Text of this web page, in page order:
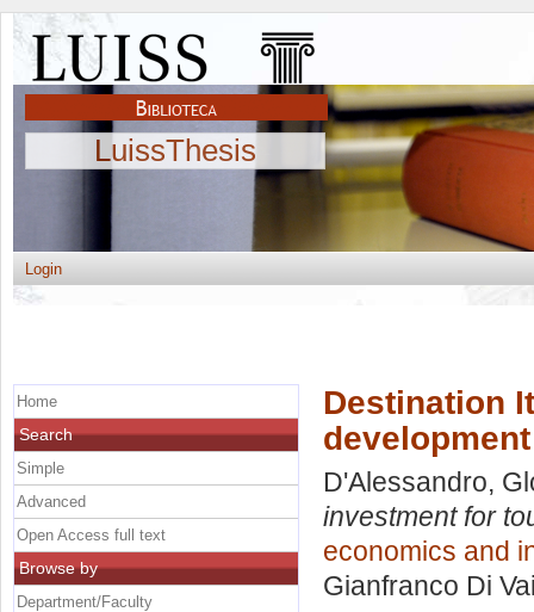
LuissThesis
Login
Destination
development
D'Alessandro,
investment for
economics and
Gianfranco Di
Home
Search
Simple
Advanced
Open Access full text
Browse by
Department/Faculty